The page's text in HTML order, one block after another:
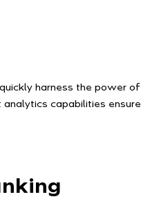
harness the power of
capabilities ensure